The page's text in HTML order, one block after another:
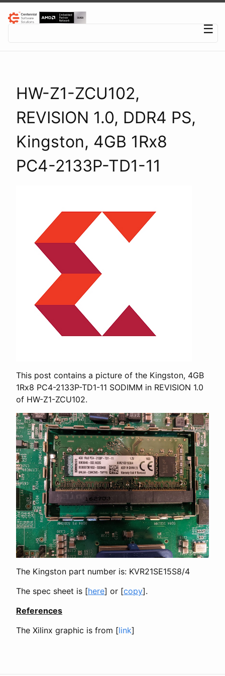
☰
HW-Z1-ZCU102,
REVISION 1.0, DDR4 PS,
Kingston, 4GB 1Rx8
PC4-2133P-TD1-11
This post contains a picture of the Kingston, 4GB
1Rx8 PC4-2133P-TD1-11 SODIMM in REVISION 1.0
of HW-Z1-ZCU102.
The Kingston part number is: KVR21SE15S8/4
The spec sheet is [here] or [copy].
References
The Xilinx graphic is from [link]